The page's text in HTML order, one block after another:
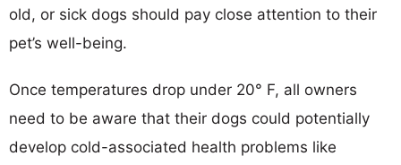
old, or sick dogs should pay close attention to their
pet’s well-being.
Once temperatures drop under 20° F, all owners
need to be aware that their dogs could potentially
develop cold-associated health problems like